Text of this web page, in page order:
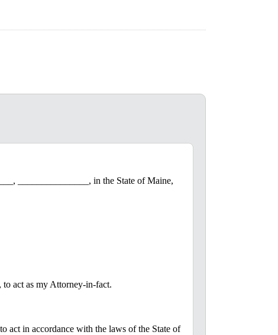
_______________, in the State of Maine,
act as my Attorney-in-fact.
act in accordance with the laws of the State of